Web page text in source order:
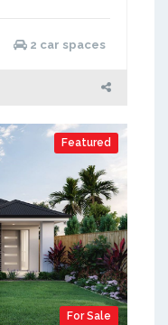
2 car spaces
Featured
For Sale